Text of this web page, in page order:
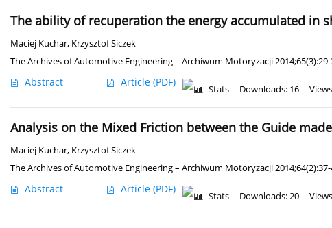
The ability of recuperation the energy accumulated in
Maciej Kuchar, Krzysztof Siczek
The Archives of Automotive Engineering – Archiwum Motoryzacji
Abstract Article (PDF)
Stats Downloads: 16
Analysis on the Mixed Friction between the Guide
Maciej Kuchar, Krzysztof Siczek
The Archives of Automotive Engineering – Archiwum Motoryzacji
Abstract Article (PDF)
Stats Downloads: 20